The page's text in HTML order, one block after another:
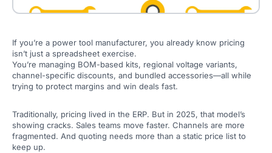
If you’re a power tool manufacturer, you already know pricing
isn’t just a spreadsheet exercise.
You’re managing BOM-based kits, regional voltage variants,
channel-specific discounts, and bundled accessories—all while
trying to protect margins and win deals fast.
Traditionally, pricing lived in the ERP. But in 2025, that model’s
showing cracks. Sales teams move faster. Channels are more
fragmented. And quoting needs more than a static price list to
keep up.